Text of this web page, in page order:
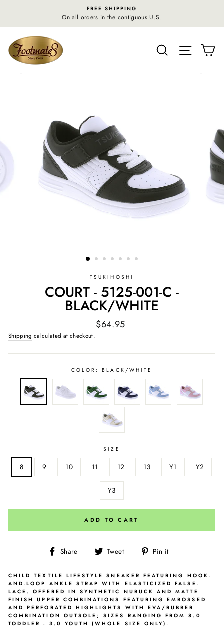
content
FREE SHIPPING
On all orders in the contiguous U.S.
SEARCHSITE
TSUKIHOSHI
COURT - 5125-001-C -
BLACK/WHITE
Regular
$64.95
Shipping calculated at checkout.
COLOR:BLACK/WHITE
SIZE
8 9 10 11 12 13 Y1 Y2
Y3
ADD TO CART
Share
Share
Facebook
Tweet
Tweet
Twitter
Pin it
Pinterest
CHILD TEXTILE LIFESTYLE SNEAKER FEATURING HOOK-
AND-LOOP ANKLE STRAP WITH ELASTICIZED FALSE-
LACE. OFFERED IN SYNTHETIC NUBUCK AND MATTE
FINISH UPPER COMBINATIONS FEATURING EMBOSSED
AND PERFORATED HIGHLIGHTS WITH EVA/RUBBER
COMBINATION OUTSOLE; SIZES RANGING FROM 8.0
TODDLER - 3.0 YOUTH (WHOLE SIZE ONLY).